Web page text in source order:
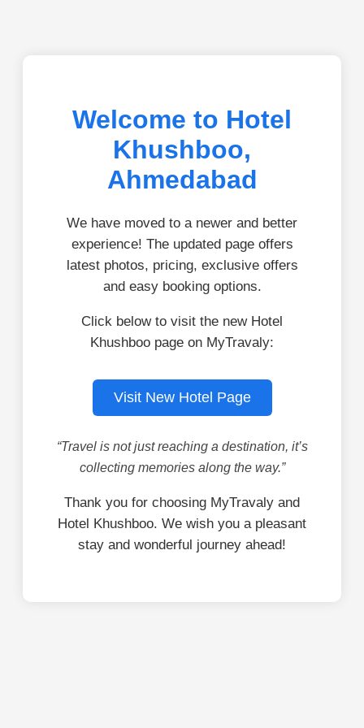
Welcome to Hotel
Khushboo,
Ahmedabad
We have moved to a newer and better
experience! The updated page offers
latest photos, pricing, exclusive offers
and easy booking options.
Click below to visit the new Hotel
Khushboo page on MyTravaly:
Visit New Hotel Page
“Travel is not just reaching a destination, it’s
collecting memories along the way.”
Thank you for choosing MyTravaly and
Hotel Khushboo. We wish you a pleasant
stay and wonderful journey ahead!